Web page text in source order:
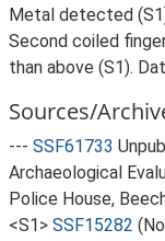
Metal detected
Second coiled
than above (S1).
Sources/
--- SSF61733
Archaeological
Police House,
<S1> SSF15282